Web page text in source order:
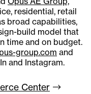
residential, retail
broad capabilities,
build model that
time and on budget.
group.com and
and Instagram.
Center